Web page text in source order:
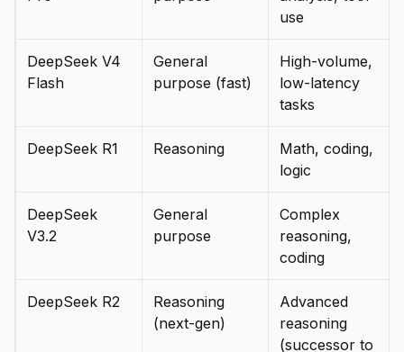
use
DeepSeek V4
Flash
General
purpose (fast)
High-volume,
low-latency
tasks
DeepSeek R1 Reasoning
Math, coding,
logic
DeepSeek
V3.2
General
purpose
Complex
reasoning,
coding
DeepSeek R2
Reasoning
(next-gen)
Advanced
reasoning
(successor to